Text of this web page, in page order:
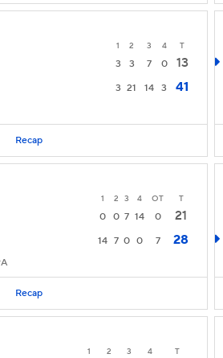
1 2 3 4 T
3 3 7 0 13
3 21 14 3 41
Recap
1 2 3 4 OT T
0 0 7 14 0
21
14 7 0 0 7 28
Recap
1 2 3 4 T